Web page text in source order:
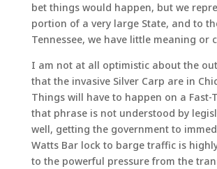
bet things would happen, but we
portion of a very large State, and to
Tennessee, we have little meaning or
I am not at all optimistic about the
that the invasive Silver Carp are in
Things will have to happen on a Fast-
that phrase is not understood by
well, getting the government to
Watts Bar lock to barge traffic is
to the powerful pressure from the